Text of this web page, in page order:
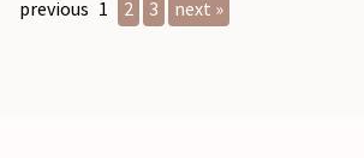
previous 1 2 3 next »